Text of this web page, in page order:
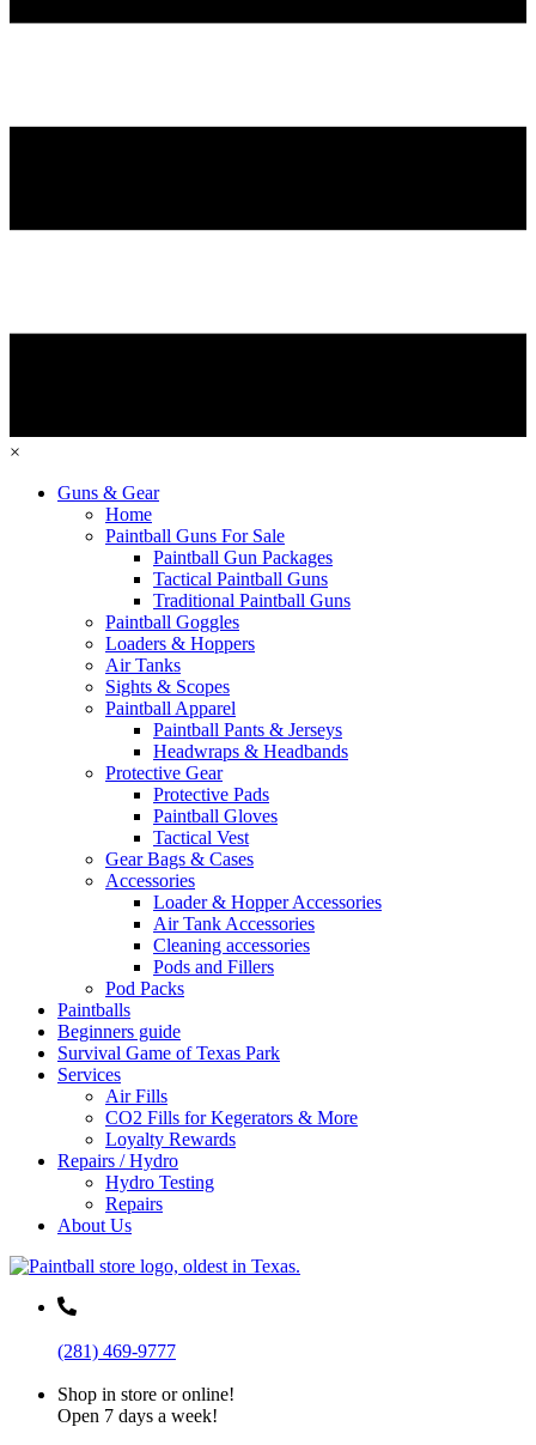
×
Guns & Gear
Home
Paintball Guns For Sale
Paintball Gun Packages
Tactical Paintball Guns
Traditional Paintball Guns
Paintball Goggles
Loaders & Hoppers
Air Tanks
Sights & Scopes
Paintball Apparel
Paintball Pants & Jerseys
Headwraps & Headbands
Protective Gear
Protective Pads
Paintball Gloves
Tactical Vest
Gear Bags & Cases
Accessories
Loader & Hopper Accessories
Air Tank Accessories
Cleaning accessories
Pods and Fillers
Pod Packs
Paintballs
Beginners guide
Survival Game of Texas Park
Services
Air Fills
CO2 Fills for Kegerators & More
Loyalty Rewards
Repairs / Hydro
Hydro Testing
Repairs
About Us
(281) 469-9777
Shop in store or online!
Open 7 days a week!